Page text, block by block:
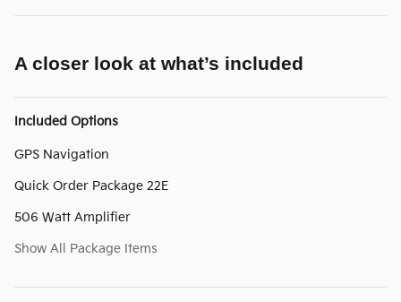
A closer look at what’s included
Included Options
GPS Navigation
Quick Order Package 22E
506 Watt Amplifier
Show All Package Items